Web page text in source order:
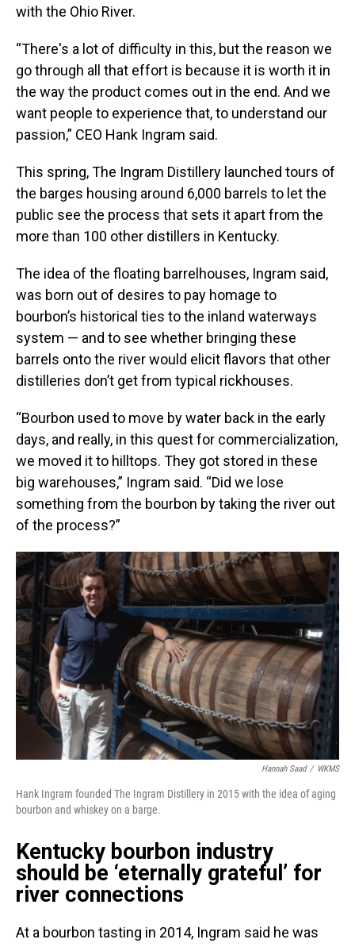
with the Ohio River.
“There's a lot of difficulty in this, but the reason we
go through all that effort is because it is worth it in
the way the product comes out in the end. And we
want people to experience that, to understand our
passion,” CEO Hank Ingram said.
This spring, The Ingram Distillery launched tours of
the barges housing around 6,000 barrels to let the
public see the process that sets it apart from the
more than 100 other distillers in Kentucky.
The idea of the floating barrelhouses, Ingram said,
was born out of desires to pay homage to
bourbon’s historical ties to the inland waterways
system — and to see whether bringing these
barrels onto the river would elicit flavors that other
distilleries don’t get from typical rickhouses.
“Bourbon used to move by water back in the early
days, and really, in this quest for commercialization,
we moved it to hilltops. They got stored in these
big warehouses,” Ingram said. “Did we lose
something from the bourbon by taking the river out
of the process?”
Hannah Saad / WKMS
Hank Ingram founded The Ingram Distillery in 2015 with the idea of aging
bourbon and whiskey on a barge.
Kentucky bourbon industry
should be ‘eternally grateful’ for
river connections
At a bourbon tasting in 2014, Ingram said he was